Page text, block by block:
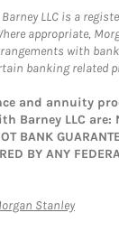
LLC is a
appropriate,
with
banking related
and annuity
Barney LLC are:
BANK
BY ANY
StanleyLink